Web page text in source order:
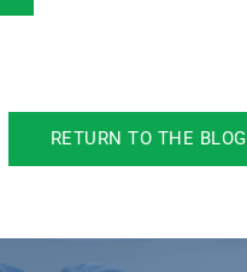
RETURN TO THE BLOG